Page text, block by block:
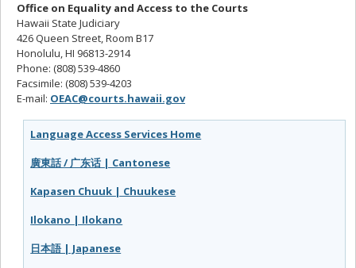
Office on Equality and Access to the Courts
Hawaii State Judiciary
426 Queen Street, Room B17
Honolulu, HI 96813-2914
Phone: (808) 539-4860
Facsimile: (808) 539-4203
E-mail: OEAC@courts.hawaii.gov
Language Access Services Home
廣東話 / 广东话 | Cantonese
Kapasen Chuuk | Chuukese
Ilokano | Ilokano
日本語 | Japanese